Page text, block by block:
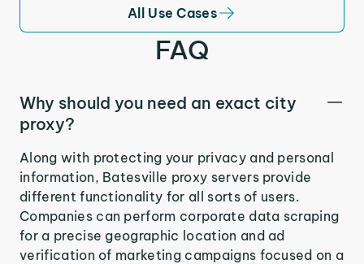
All Use Cases
FAQ
Why should you need an exact city
proxy?
Along with protecting your privacy and personal
information, Batesville proxy servers provide
different functionality for all sorts of users.
Companies can perform corporate data scraping
for a precise geographic location and ad
verification of marketing campaigns focused on a